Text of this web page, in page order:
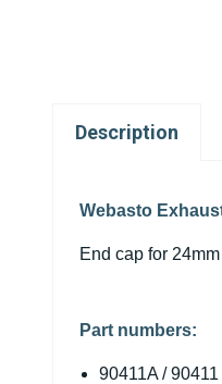
Description
Webasto
End cap for
Part numbers:
90411A / 90411